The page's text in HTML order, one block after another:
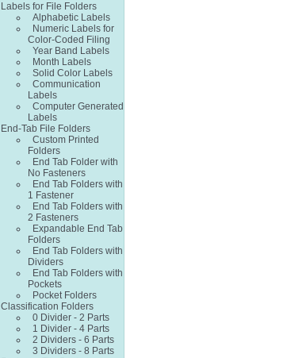
Labels for File Folders
Alphabetic Labels
Numeric Labels for
Color-Coded Filing
Year Band Labels
Month Labels
Solid Color Labels
Communication
Labels
Computer Generated
Labels
End-Tab File Folders
Custom Printed
Folders
End Tab Folder with
No Fasteners
End Tab Folders with
1 Fastener
End Tab Folders with
2 Fasteners
Expandable End Tab
Folders
End Tab Folders with
Dividers
End Tab Folders with
Pockets
Pocket Folders
Classification Folders
0 Divider - 2 Parts
1 Divider - 4 Parts
2 Dividers - 6 Parts
3 Dividers - 8 Parts